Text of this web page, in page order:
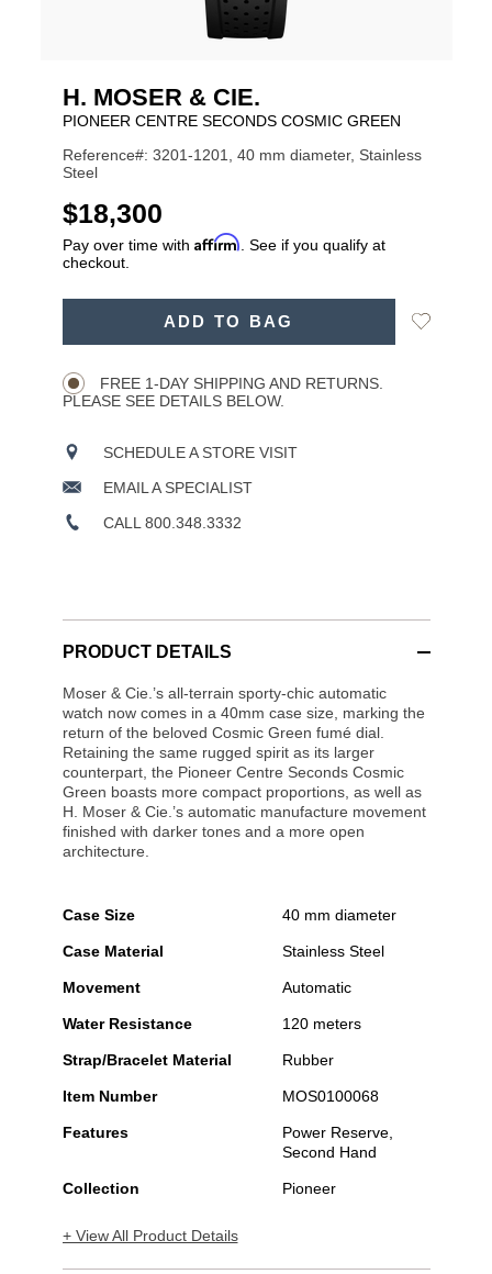
H. MOSER & CIE.
PIONEER CENTRE SECONDS COSMIC GREEN
Reference#: 3201-1201, 40 mm diameter, Stainless
Steel
USD
$18,300
Pay over time with Affirm . See if you qualify at
checkout.
ADD TO BAG
Add
FREE 1-DAY SHIPPING AND RETURNS.
PLEASE SEE DETAILS BELOW.
SCHEDULE A STORE VISIT
EMAIL A SPECIALIST
CALL 800.348.3332
PRODUCT DETAILS
Moser & Cie.’s all-terrain sporty-chic automatic
watch now comes in a 40mm case size, marking the
return of the beloved Cosmic Green fumé dial.
Retaining the same rugged spirit as its larger
counterpart, the Pioneer Centre Seconds Cosmic
Green boasts more compact proportions, as well as
H. Moser & Cie.’s automatic manufacture movement
finished with darker tones and a more open
architecture.
Case Size 40 mm diameter
Case Material Stainless Steel
Movement Automatic
Water Resistance 120 meters
Strap/Bracelet Material Rubber
Item Number MOS0100068
Features
Power Reserve,
Second Hand
Collection Pioneer
+ View All Product Details